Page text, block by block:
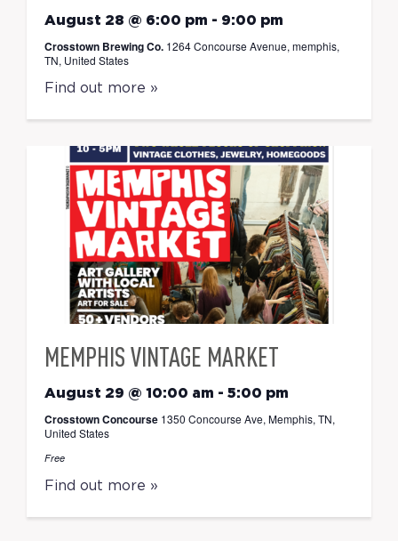
August 28 @ 6:00 pm - 9:00 pm
Crosstown Brewing Co. 1264 Concourse Avenue, memphis,
TN, United States
Find out more »
MEMPHIS VINTAGE MARKET
August 29 @ 10:00 am - 5:00 pm
Crosstown Concourse 1350 Concourse Ave, Memphis, TN,
United States
Free
Find out more »